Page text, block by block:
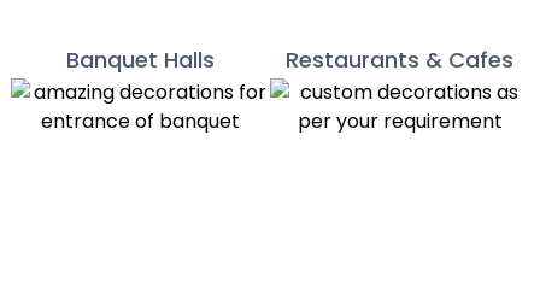
Banquet Halls Restaurants & Cafes